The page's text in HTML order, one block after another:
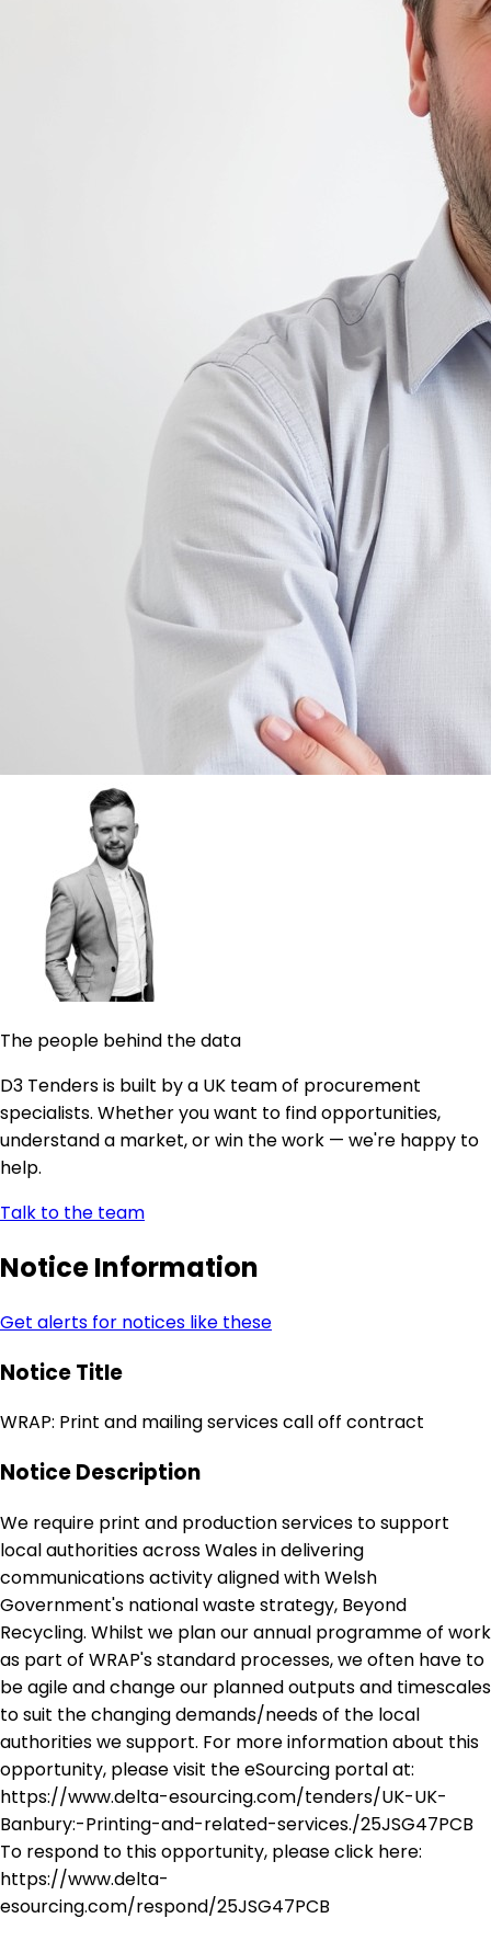
The people behind the data
D3 Tenders is built by a UK team of procurement
specialists. Whether you want to find opportunities,
understand a market, or win the work — we're happy to
help.
Talk to the team
Notice Information
Get alerts for notices like these
Notice Title
WRAP: Print and mailing services call off contract
Notice Description
We require print and production services to support
local authorities across Wales in delivering
communications activity aligned with Welsh
Government's national waste strategy, Beyond
Recycling. Whilst we plan our annual programme of work
as part of WRAP's standard processes, we often have to
be agile and change our planned outputs and timescales
to suit the changing demands/needs of the local
authorities we support. For more information about this
opportunity, please visit the eSourcing portal at:
https://www.delta-esourcing.com/tenders/UK-UK-
Banbury:-Printing-and-related-services./25JSG47PCB
To respond to this opportunity, please click here:
https://www.delta-
esourcing.com/respond/25JSG47PCB